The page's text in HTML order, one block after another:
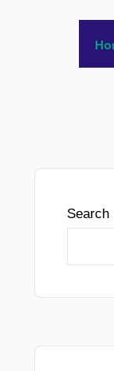
Search